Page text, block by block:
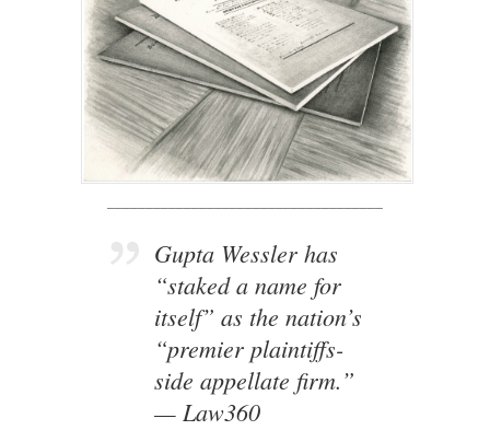
Gupta Wessler has
“staked a name for
itself” as the nation’s
“premier plaintiffs-
side appellate firm.”
— Law360